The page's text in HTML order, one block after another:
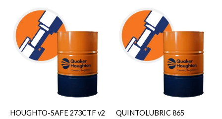
HOUGHTO-SAFE 273CTF v2 QUINTOLUBRIC 865